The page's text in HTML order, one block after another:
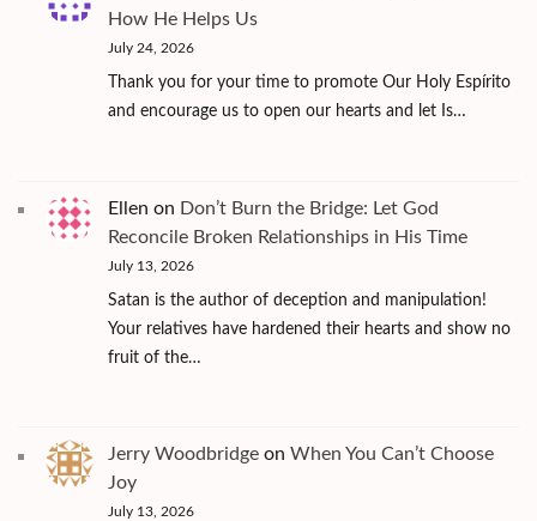
How He Helps Us
July 24, 2026
Thank you for your time to promote Our Holy Espírito
and encourage us to open our hearts and let Is…
Ellen on Don’t Burn the Bridge: Let God
Reconcile Broken Relationships in His Time
July 13, 2026
Satan is the author of deception and manipulation!
Your relatives have hardened their hearts and show no
fruit of the…
Jerry Woodbridge on When You Can’t Choose
Joy
July 13, 2026